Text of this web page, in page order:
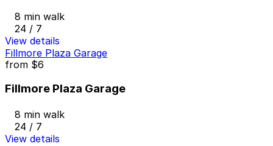
8 min walk
24 / 7
View details
Fillmore Plaza Garage
from $6
Fillmore Plaza Garage
8 min walk
24 / 7
View details